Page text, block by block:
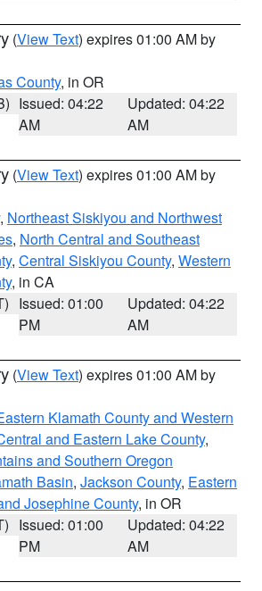
(View Text) expires 01:00 AM by
County, in OR
Issued: 04:22
AM
Updated: 04:22
AM
(View Text) expires 01:00 AM by
, Northeast Siskiyou and Northwest
, North Central and Southeast
, Central Siskiyou County, Western
, in CA
Issued: 01:00
PM
Updated: 04:22
AM
(View Text) expires 01:00 AM by
Klamath County and Western
and Eastern Lake County,
and Southern Oregon
Basin, Jackson County, Eastern
Josephine County, in OR
Issued: 01:00
PM
Updated: 04:22
AM